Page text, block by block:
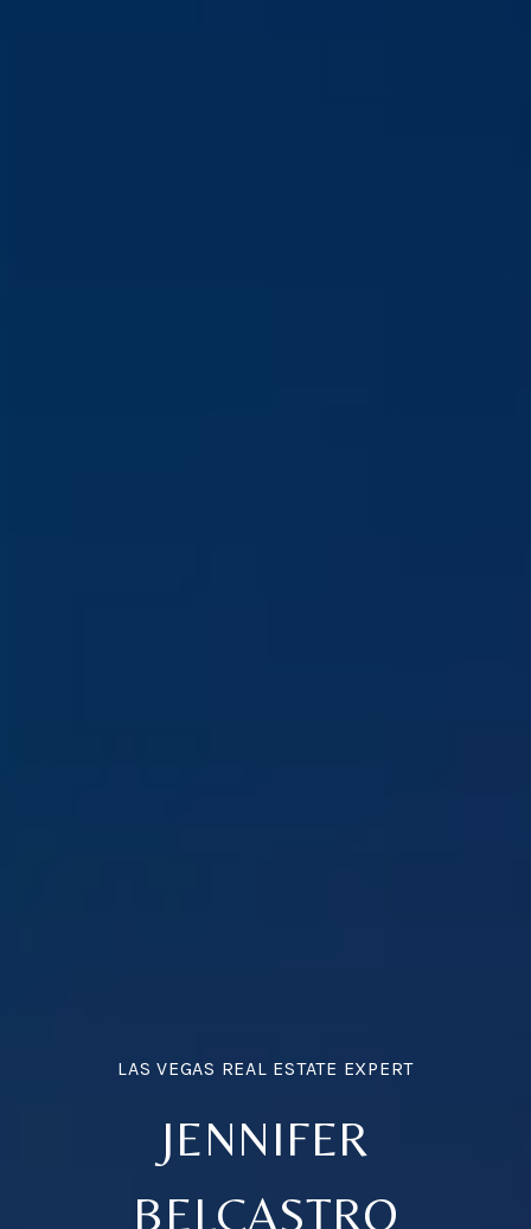
JENNIFER
BELCASTRO